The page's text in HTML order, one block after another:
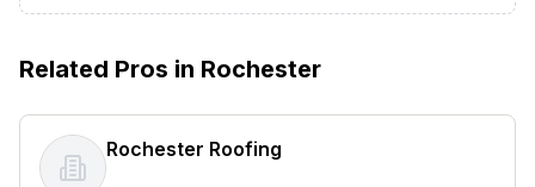
Related Pros in Rochester
Rochester Roofing